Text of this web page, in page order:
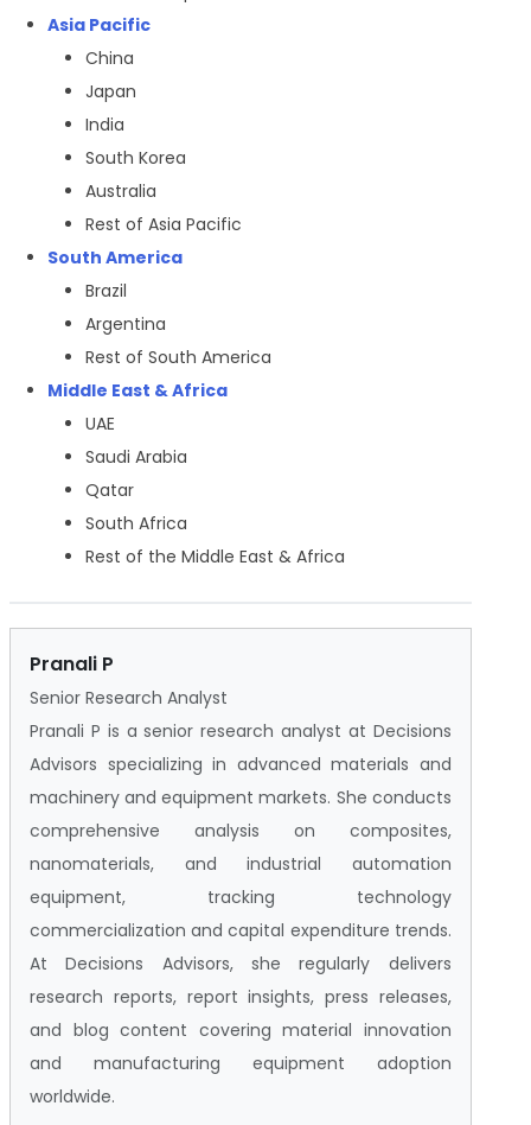
Asia Pacific
China
Japan
India
South Korea
Australia
Rest of Asia Pacific
South America
Brazil
Argentina
Rest of South America
Middle East & Africa
UAE
Saudi Arabia
Qatar
South Africa
Rest of the Middle East & Africa
Pranali P
Senior Research Analyst
Pranali P is a senior research analyst at Decisions
Advisors specializing in advanced materials and
machinery and equipment markets. She conducts
comprehensive analysis on composites,
nanomaterials, and industrial automation
equipment, tracking technology
commercialization and capital expenditure trends.
At Decisions Advisors, she regularly delivers
research reports, report insights, press releases,
and blog content covering material innovation
and manufacturing equipment adoption
worldwide.